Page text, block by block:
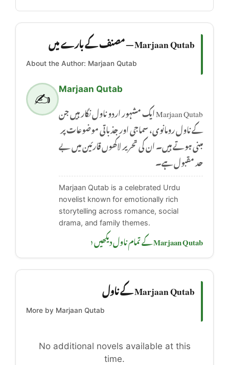
Marjaan Qutab — مصنف کے بارے میں
About the Author: Marjaan Qutab
✍️
Marjaan Qutab
Marjaan Qutab ایک مشہور اردو ناول نگار ہیں جن
کے ناول رومانوی، سماجی اور جذباتی موضوعات پر
مبنی ہوتے ہیں۔ ان کی تحریر لاکھوں قارئین میں بے
حد مقبول ہے۔
Marjaan Qutab is a celebrated Urdu
novelist known for emotionally rich
storytelling across romance, social
drama, and family themes.
Marjaan Qutab کے تمام ناول دیکھیں ‹
Marjaan Qutab کے ناول
More by Marjaan Qutab
No additional novels available at this
time.